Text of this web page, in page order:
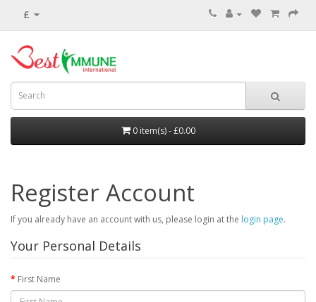
£
0 item(s) - £0.00
Register Account
If you already have an account with us, please login at the login page.
Your Personal Details
First Name